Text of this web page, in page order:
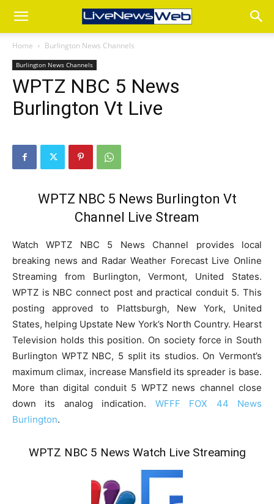
Home Burlington News Channels
Burlington News Channels
WPTZ NBC 5 News
Burlington Vt Live
WPTZ NBC 5 News Burlington Vt
Channel Live Stream
Watch WPTZ NBC 5 News Channel provides local
breaking news and Radar Weather Forecast Live Online
Streaming from Burlington, Vermont, United States.
WPTZ is NBC connect post and practical conduit 5. This
posting approved to Plattsburgh, New York, United
States, helping Upstate New York’s North Country. Hearst
Television holds this position. On society force in South
Burlington WPTZ NBC, 5 split its studios. On Vermont’s
maximum climax, increase Mansfield its spreader is base.
More than digital conduit 5 WPTZ news channel close
down its analog indication. WFFF FOX 44 News
Burlington.
WPTZ NBC 5 News Watch Live Streaming